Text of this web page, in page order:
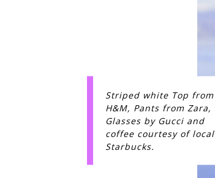
Striped white Top from
H&M, Pants from Zara,
Glasses by Gucci and
coffee courtesy of local
Starbucks.